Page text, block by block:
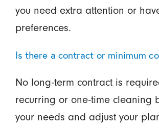
you need extra attention or
preferences.
Is there a contract or minimum
No long-term contract is
recurring or one-time cleaning
your needs and adjust your